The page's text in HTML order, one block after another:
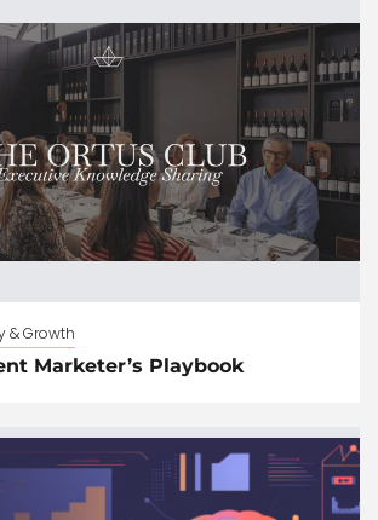
& Growth
Marketer’s Playbook